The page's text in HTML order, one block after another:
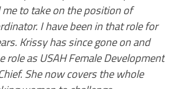
me to take on the position of
I have been in that role for
Krissy has since gone on and
role as USAH Female Development
She now covers the whole